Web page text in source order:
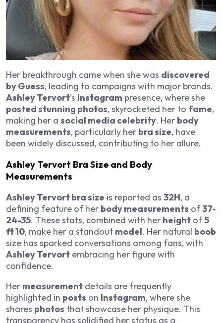
Her breakthrough came when she was discovered
by Guess, leading to campaigns with major brands.
Ashley Tervort’s Instagram presence, where she
posted stunning photos, skyrocketed her to fame,
making her a social media celebrity. Her body
measurements, particularly her bra size, have
been widely discussed, contributing to her allure.
Ashley Tervort Bra Size and Body
Measurements
Ashley Tervort bra size is reported as 32H, a
defining feature of her body measurements of37-
24-35. These stats, combined with her height of5
ft 10, make her a standout model. Her natural boob
size has sparked conversations among fans, with
Ashley Tervort embracing her figure with
confidence.
Her measurement details are frequently
highlighted in posts on Instagram, where she
shares photos that showcase her physique. This
transparency has solidified her status as a